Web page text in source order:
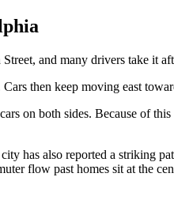
and many drivers take it
then keep moving east
on both sides. Because of
has also reported a striking
flow past homes sit at the